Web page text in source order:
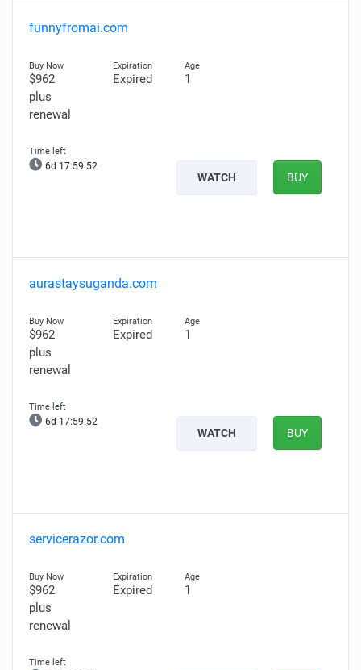
funnyfromai.com
$962
plus
renewal
Expired 1
6d 17:59:51
WATCH BUY
aurastaysuganda.com
$962
plus
renewal
Expired 1
6d 17:59:51
WATCH BUY
servicerazor.com
$962
plus
renewal
Expired 1